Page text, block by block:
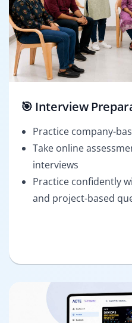
🎯 Interview
Practice company-
Take online
interviews
Practice confidently
and project-based